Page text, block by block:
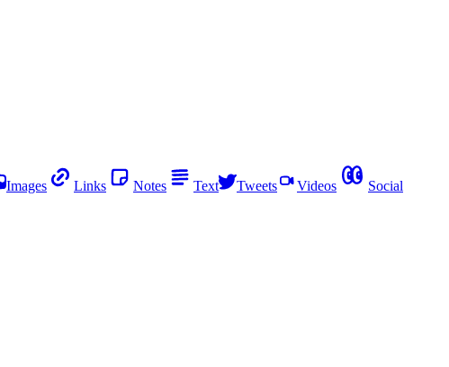
Images Links Notes Text Tweets Videos Social